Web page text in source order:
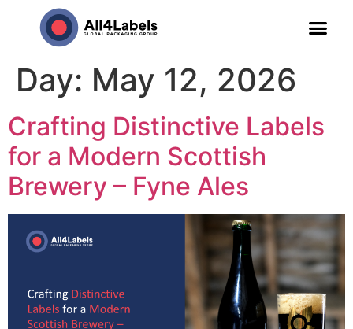
Day: May 12, 2026
Crafting Distinctive Labels
for a Modern Scottish
Brewery – Fyne Ales